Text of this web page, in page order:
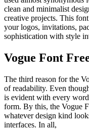
clean and minimalist
creative projects. This
your logos, invitations,
sophistication with style
Vogue Font
The third reason for the
of readability. Even
is evident with every
form. By this, the Vogue
whatever design kind
interfaces. In all,